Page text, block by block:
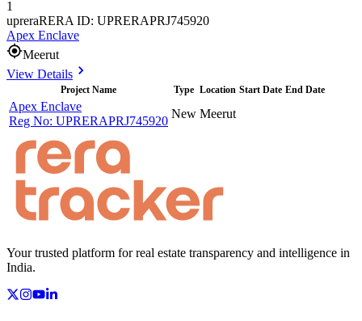
1
upreraRERA ID: UPRERAPRJ745920
Apex Enclave
Meerut
View Details
Project Name Type Location Start Date End Date
Apex Enclave
Reg No: UPRERAPRJ745920
New Meerut
Your trusted platform for real estate transparency and intelligence in
India.